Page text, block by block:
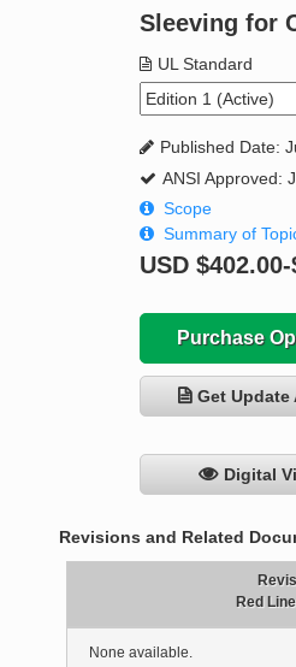
Product Glossary
Standard Activity Report
Sleeving for
UL Standard
Published Date:
ANSI Approved:
Scope
Summary of
USD
Purchase
Get Update
Digital
Revisions and Related
Red
None available.